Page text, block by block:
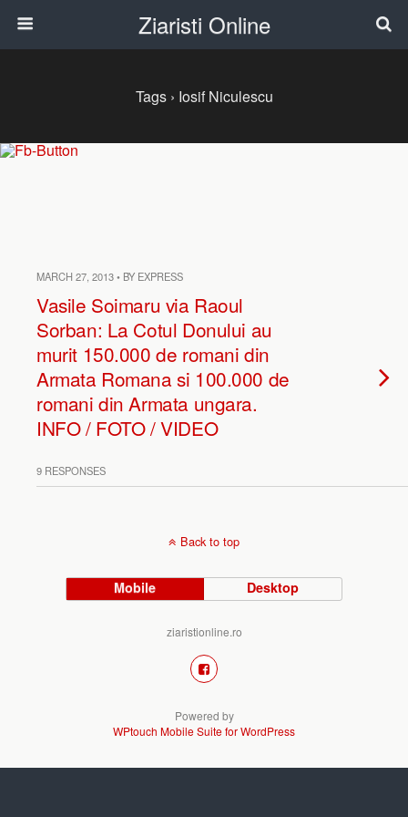
Ziaristi Online
Tags › Iosif Niculescu
MARCH 27, 2013 • BY EXPRESS
Vasile Soimaru via Raoul
Sorban: La Cotul Donului au
murit 150.000 de romani din
Armata Romana si 100.000 de
romani din Armata ungara.
INFO / FOTO / VIDEO
9 RESPONSES
Back to top
Mobile Desktop
ziaristionline.ro
Powered by
WPtouch Mobile Suite for WordPress